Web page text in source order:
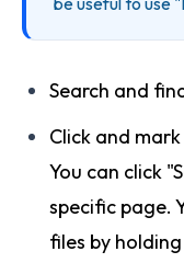
Search and
Click and
You can click
specific page.
files by